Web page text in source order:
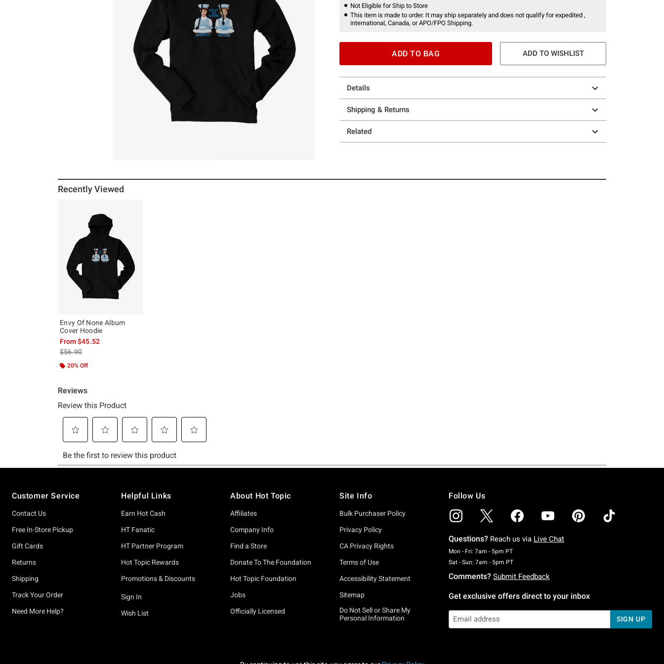
Not Eligible for Ship to Store
This item is made to order. It may ship separately and does not qualify for expedited ,
international, Canada, or APO/FPO Shipping.
ADD TO BAG ADD TO WISHLIST
Details
Shipping & Returns
Related
Recently Viewed
Envy Of None Album
Cover Hoodie
From$45.52
is sales price, the original price is
$56.90
20% Off
Customer Service
Contact Us
Free In-Store Pickup
Gift Cards
Returns
Shipping
Track Your Order
Need More Help?
Helpful Links
Earn Hot Cash
HT Fanatic
HT Partner Program
Hot Topic Rewards
Promotions & Discounts
Sign In
Wish List
About Hot Topic
Affiliates
Company Info
Find a Store
Donate To The Foundation
Hot Topic Foundation
Jobs
Officially Licensed
Site Info
Bulk Purchaser Policy
Privacy Policy
CA Privacy Rights
Terms of Use
Accessibility Statement
Sitemap
Do Not Sell or Share My
Personal Information
Follow Us
Questions? Reach us via Live Chat
Mon - Fri: 7am - 5pm PTMonday To Friday: 7 AM To 5 PM Pacific Time
Sat - Sun: 7am - 5pm PTSaturday To Sunday: 7 AM To 5 PM Pacific Time
Comments? Submit Feedback
Get exclusive offers direct to your inbox
SIGN UP